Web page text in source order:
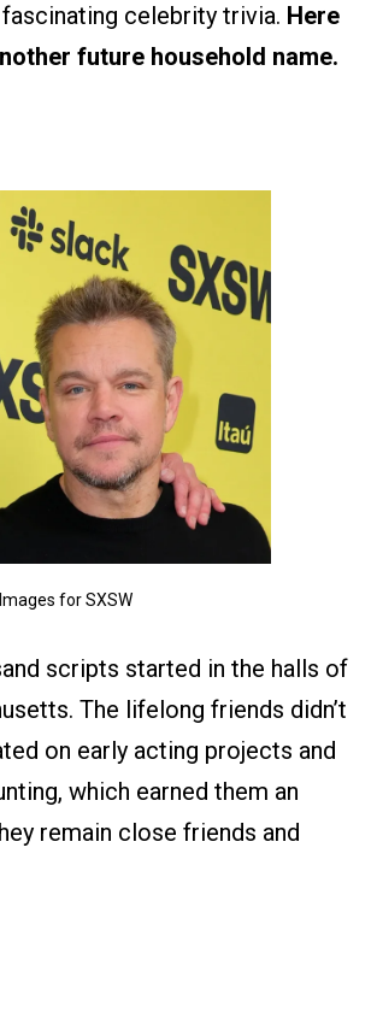
celebrity trivia. Here
future household name.
for SXSW
scripts started in the halls of
The lifelong friends didn’t
on early acting projects and
which earned them an
remain close friends and